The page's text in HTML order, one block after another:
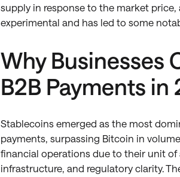
supply in response to the market
experimental and has led to some
Why Businesses
B2B Payments in
Stablecoins emerged as the most
payments, surpassing Bitcoin in
financial operations due to their unit
infrastructure, and regulatory clarity.